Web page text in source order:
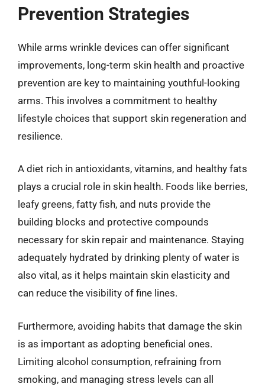
Prevention Strategies
While arms wrinkle devices can offer significant
improvements, long-term skin health and proactive
prevention are key to maintaining youthful-looking
arms. This involves a commitment to healthy
lifestyle choices that support skin regeneration and
resilience.
A diet rich in antioxidants, vitamins, and healthy fats
plays a crucial role in skin health. Foods like berries,
leafy greens, fatty fish, and nuts provide the
building blocks and protective compounds
necessary for skin repair and maintenance. Staying
adequately hydrated by drinking plenty of water is
also vital, as it helps maintain skin elasticity and
can reduce the visibility of fine lines.
Furthermore, avoiding habits that damage the skin
is as important as adopting beneficial ones.
Limiting alcohol consumption, refraining from
smoking, and managing stress levels can all